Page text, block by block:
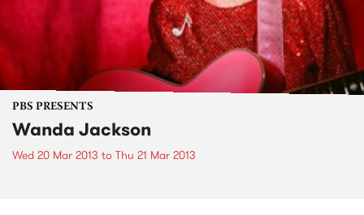
PBS PRESENTS
Wanda Jackson
Wed 20 Mar 2013 to Thu 21 Mar 2013